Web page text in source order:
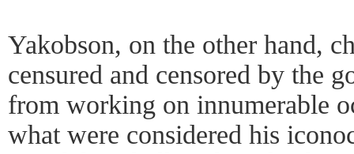
Yakobson, on the other hand,
censured and censored by the
from working on innumerable
what were considered his